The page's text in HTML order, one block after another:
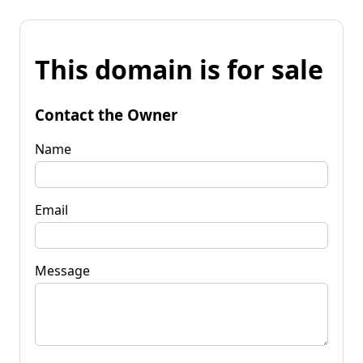
This domain is for sale
Contact the Owner
Name
Email
Message